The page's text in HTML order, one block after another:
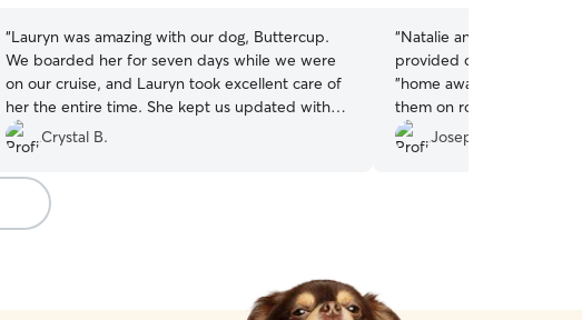
“Lauryn was amazing with our dog, Buttercup.
We boarded her for seven days while we were
on our cruise, and Lauryn took excellent care of
her the entire time. She kept us updated with
regular photos and messages, which gave us real
peace of mind. Buttercup was happy,
comfortable, and well loved. We’ll definitely use
her again!
Crystal B.
“Natalie and her family
provided our Charlie with
"home away from home!"
them on rover.com.
Joseph C.